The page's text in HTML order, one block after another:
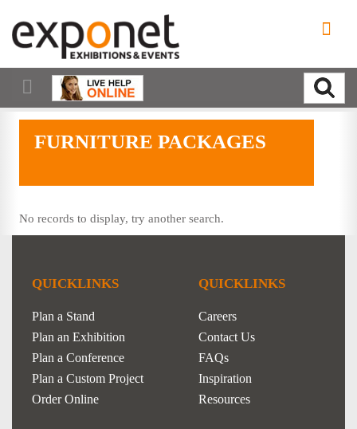
FURNITURE PACKAGES
No records to display, try another search.
QUICKLINKS
Plan a Stand
Plan an Exhibition
Plan a Conference
Plan a Custom Project
Order Online
QUICKLINKS
Careers
Contact Us
FAQs
Inspiration
Resources